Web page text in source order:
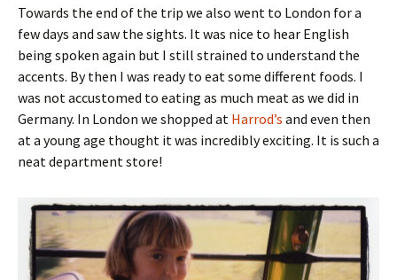
Towards the end of the trip we also went to London for a
few days and saw the sights. It was nice to hear English
being spoken again but I still strained to understand the
accents. By then I was ready to eat some different foods. I
was not accustomed to eating as much meat as we did in
Germany. In London we shopped at Harrod’s and even then
at a young age thought it was incredibly exciting. It is such a
neat department store!